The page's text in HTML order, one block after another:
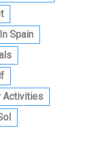
Spain
Activities